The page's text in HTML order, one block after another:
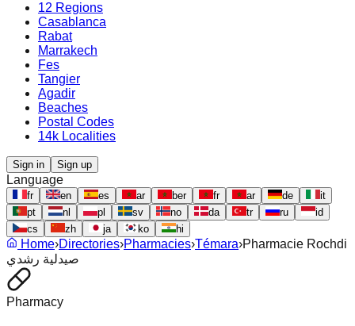
12 Regions
Casablanca
Rabat
Marrakech
Fes
Tangier
Agadir
Beaches
Postal Codes
14k Localities
Sign in Sign up
Language
fr en es ar ber fr ar de
it
pt
nl pl sv no da tr ru
id
cs
zh ja ko hi
Home›Directories›Pharmacies›Témara›Pharmacie Rochdi
صيدلية رشدي
Pharmacy